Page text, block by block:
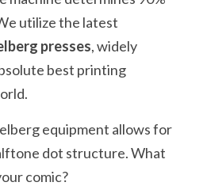
utilize the latest
presses, widely
best printing
equipment allows for
dot structure. What
comic?